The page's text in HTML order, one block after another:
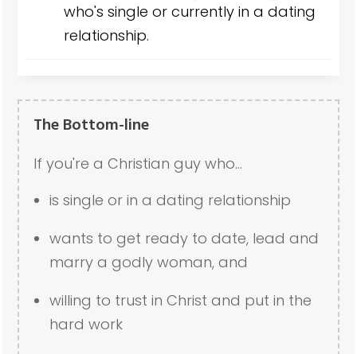
who's single or currently in a dating
relationship.
The Bottom-line
If you're a Christian guy who...
is single or in a dating relationship
wants to get ready to date, lead and
marry a godly woman, and
willing to trust in Christ and put in the
hard work